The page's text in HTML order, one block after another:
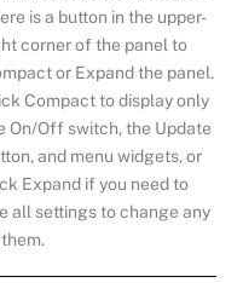
is a button in the upper-
corner of the panel to
or Expand the panel.
Compact to display only
On/Off switch, the Update
and menu widgets, or
Expand if you need to
all settings to change any